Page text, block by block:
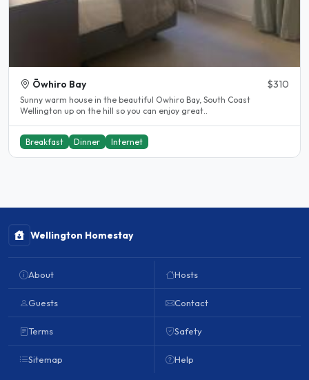
Ōwhiro Bay $310
Sunny warm house in the beautiful Owhiro Bay, South Coast
Wellington up on the hill so you can enjoy great..
Breakfast Dinner Internet
Wellington Homestay
About
Guests
Terms
Sitemap
Hosts
Contact
Safety
Help